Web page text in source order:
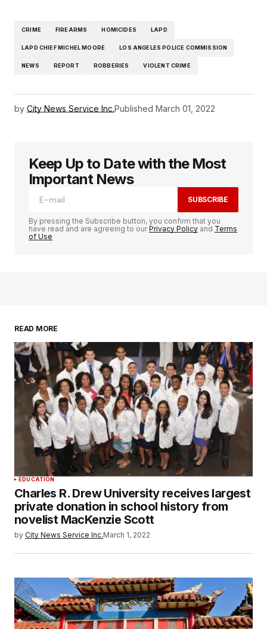
CRIME FIREARMS HOMICIDES LAPD
LAPD CHIEF MICHEL MOORE LOS ANGELES POLICE COMMISSION
NEWS REPORT ROBBERIES VIOLENT CRIME
by City News Service Inc.Published March 01, 2022
Keep Up to Date with the Most
Important News
SUBSCRIBE
By pressing the Subscribe button, you confirm that you
have read and are agreeing to ourPrivacy Policy and Terms
of Use
READ MORE
EDUCATION
Charles R. Drew University receives largest
private donation in school history from
novelist MacKenzie Scott
by City News Service Inc.March 1, 2022